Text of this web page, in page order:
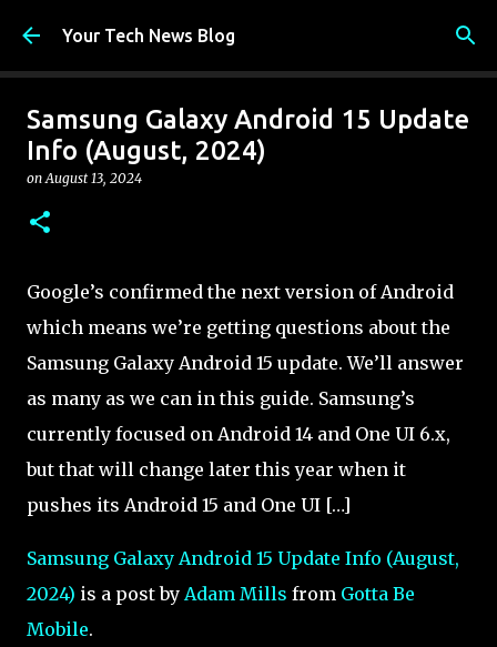
Skip to main content
Your Tech News Blog
Samsung Galaxy Android 15 Update
Info (August, 2024)
onAugust 13, 2024
Google’s confirmed the next version of Android
which means we’re getting questions about the
Samsung Galaxy Android 15 update. We’ll answer
as many as we can in this guide. Samsung’s
currently focused on Android 14 and One UI 6.x,
but that will change later this year when it
pushes its Android 15 and One UI […]
Samsung Galaxy Android 15 Update Info (August,
2024) is a post by Adam Mills from Gotta Be
Mobile.